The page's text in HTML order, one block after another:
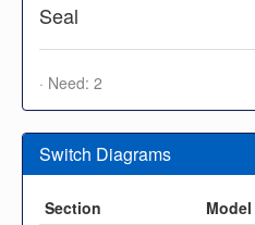
Seal
· Need: 2
Switch Diagrams
Section Model